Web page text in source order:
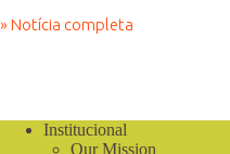
» Notícia completa
Do
green Institucional
Our Mission